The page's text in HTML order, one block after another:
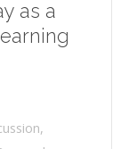
as a
,